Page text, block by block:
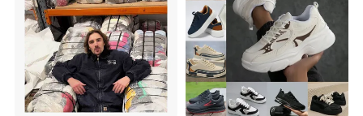
Mixed Used Shoes